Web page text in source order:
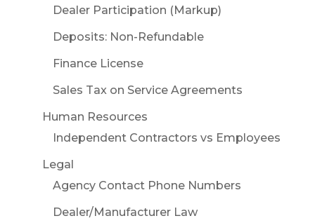
Dealer Participation (Markup)
Deposits: Non-Refundable
Finance License
Sales Tax on Service Agreements
Human Resources
Independent Contractors vs Employees
Legal
Agency Contact Phone Numbers
Dealer/Manufacturer Law